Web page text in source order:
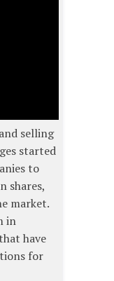
selling
started
to
shares,
market.
in
have
for